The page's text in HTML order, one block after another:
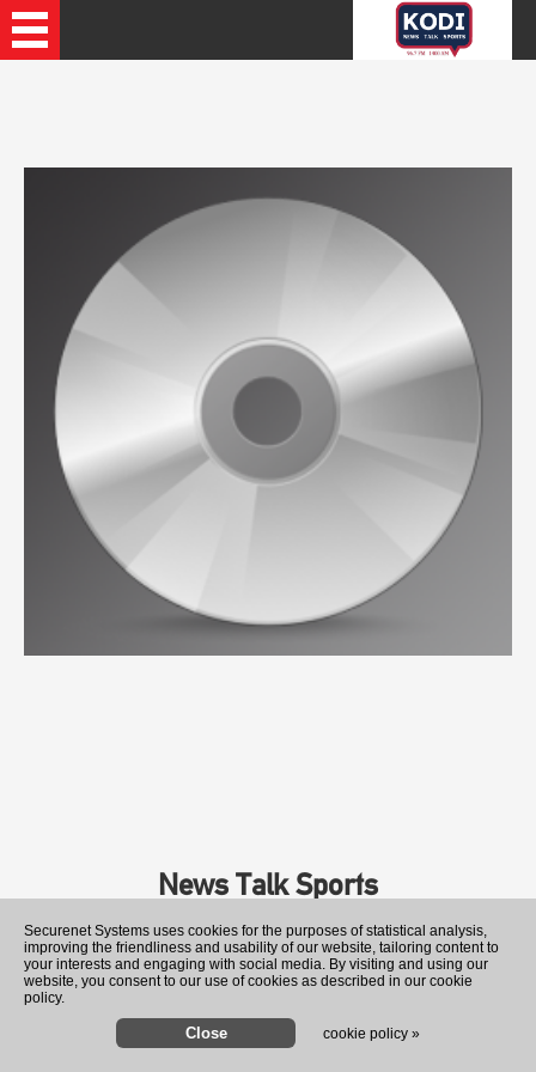
Recently Played Songs
News Talk Sports
Securenet Systems uses cookies for the purposes of statistical analysis,
improving the friendliness and usability of our website, tailoring content to
your interests and engaging with social media. By visiting and using our
website, you consent to our use of cookies as described in our cookie
policy.
cookie policy »